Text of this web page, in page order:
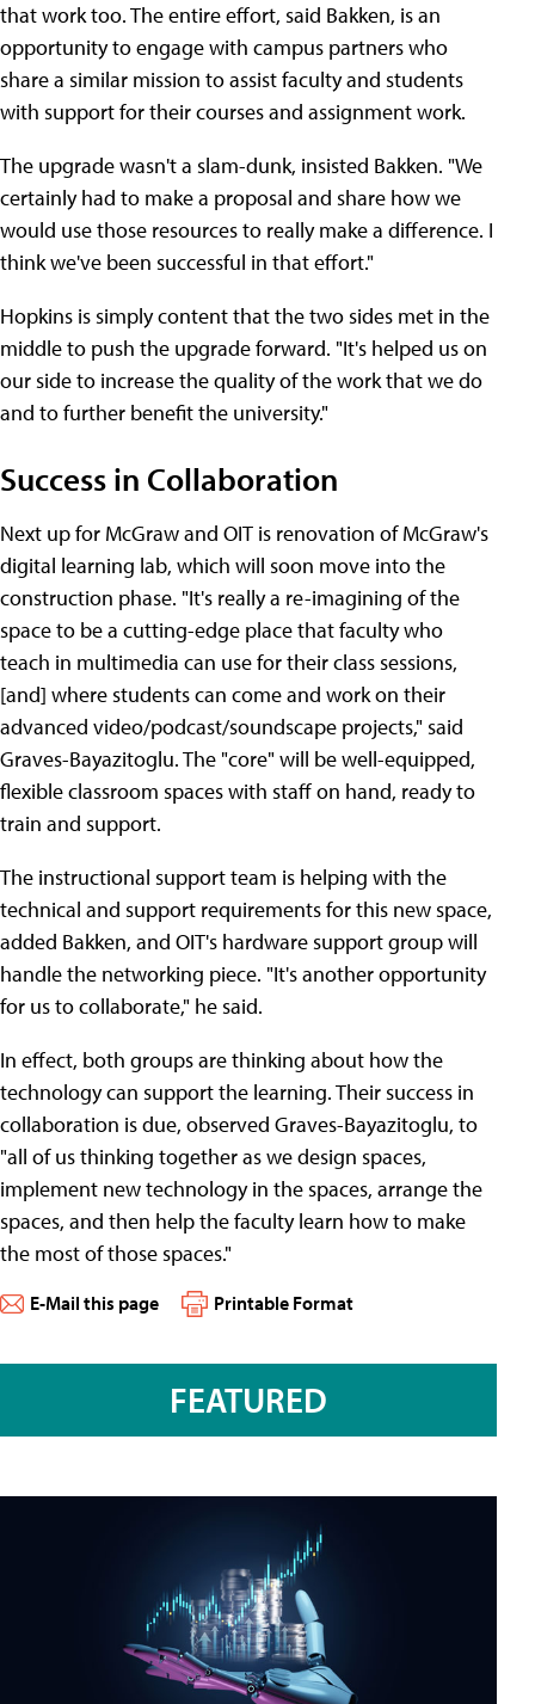
that work too. The entire effort, said Bakken, is an
opportunity to engage with campus partners who
share a similar mission to assist faculty and students
with support for their courses and assignment work.
The upgrade wasn't a slam-dunk, insisted Bakken. "We
certainly had to make a proposal and share how we
would use those resources to really make a difference. I
think we've been successful in that effort."
Hopkins is simply content that the two sides met in the
middle to push the upgrade forward. "It's helped us on
our side to increase the quality of the work that we do
and to further benefit the university."
Success in Collaboration
Next up for McGraw and OIT is renovation of McGraw's
digital learning lab, which will soon move into the
construction phase. "It's really a re-imagining of the
space to be a cutting-edge place that faculty who
teach in multimedia can use for their class sessions,
[and] where students can come and work on their
advanced video/podcast/soundscape projects," said
Graves-Bayazitoglu. The "core" will be well-equipped,
flexible classroom spaces with staff on hand, ready to
train and support.
The instructional support team is helping with the
technical and support requirements for this new space,
added Bakken, and OIT's hardware support group will
handle the networking piece. "It's another opportunity
for us to collaborate," he said.
In effect, both groups are thinking about how the
technology can support the learning. Their success in
collaboration is due, observed Graves-Bayazitoglu, to
"all of us thinking together as we design spaces,
implement new technology in the spaces, arrange the
spaces, and then help the faculty learn how to make
the most of those spaces."
E-Mail this page Printable Format
FEATURED